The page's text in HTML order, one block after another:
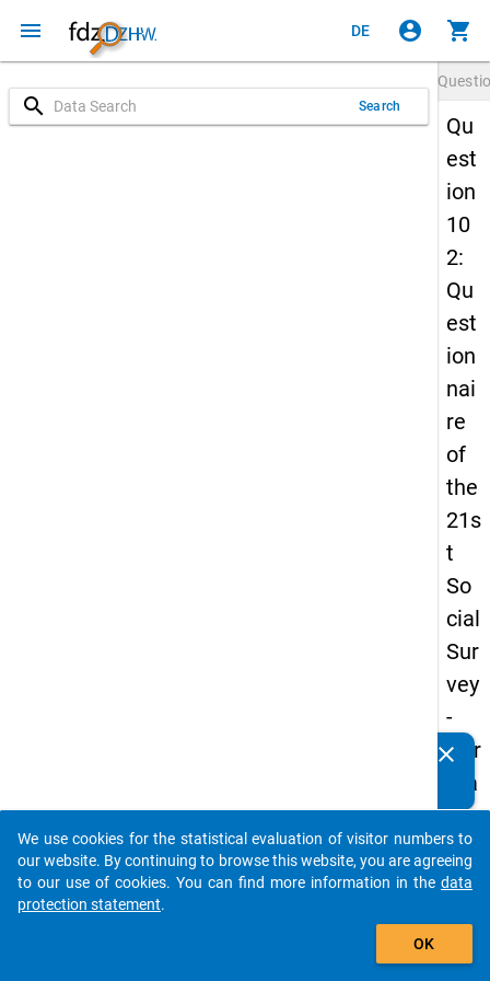
menu DE account_circle shopping_cart
search Search
Qu
est
ion
10
2:
Qu
est
ion
nai
re
of
the
21s
t
So
cial
Sur
vey
-
Ger
ma
n
an
d
clear
auto_stories
add_shopping_cart
We use cookies for the statistical evaluation of visitor numbers to
our website. By continuing to browse this website, you are agreeing
to our use of cookies. You can find more information in the data
protection statement.
OK